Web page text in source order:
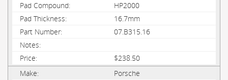
HP2000
16.7mm
07.B315.16
$238.50
Porsche